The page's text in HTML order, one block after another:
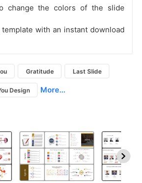
change the colors of the slide
with an instant download
Gratitude Last Slide
Design More...